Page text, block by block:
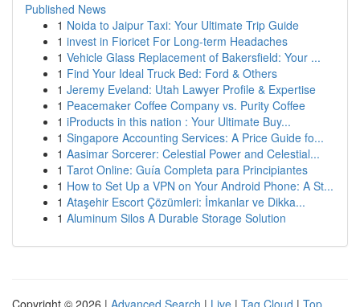
Published News
1 Noida to Jaipur Taxi: Your Ultimate Trip Guide
1 invest in Fioricet For Long-term Headaches
1 Vehicle Glass Replacement of Bakersfield: Your ...
1 Find Your Ideal Truck Bed: Ford & Others
1 Jeremy Eveland: Utah Lawyer Profile & Expertise
1 Peacemaker Coffee Company vs. Purity Coffee
1 iProducts in this nation : Your Ultimate Buy...
1 Singapore Accounting Services: A Price Guide fo...
1 Aasimar Sorcerer: Celestial Power and Celestial...
1 Tarot Online: Guía Completa para Principiantes
1 How to Set Up a VPN on Your Android Phone: A St...
1 Ataşehir Escort Çözümleri: İmkanlar ve Dikka...
1 Aluminum Silos A Durable Storage Solution
Copyright © 2026 | Advanced Search | Live | Tag Cloud | Top